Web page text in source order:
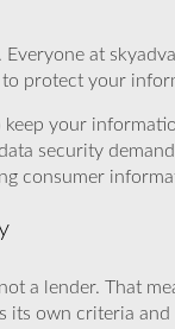
at
protect your
your
security
consumer
a lender. That
own criteria